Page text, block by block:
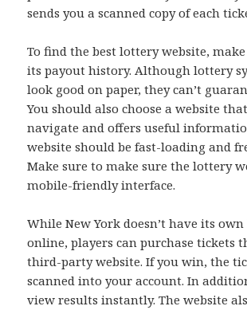
sends you a scanned copy of each
To find the best lottery website,
its payout history. Although lottery
look good on paper, they can’t
You should also choose a website
navigate and offers useful
website should be fast-loading and
Make sure to make sure the lottery
mobile-friendly interface.
While New York doesn’t have its
online, players can purchase tickets
third-party website. If you win, the
scanned into your account. In
view results instantly. The website